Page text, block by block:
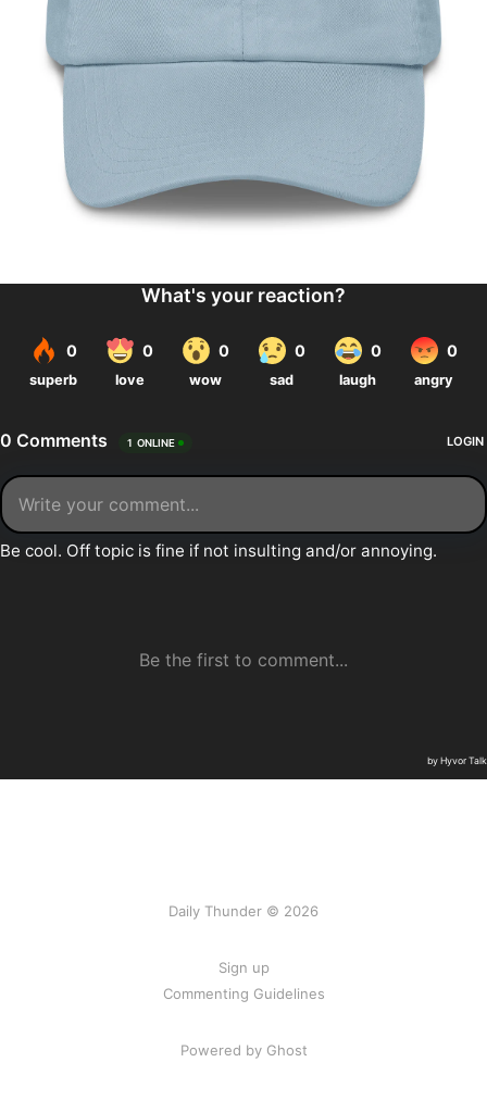
Daily Thunder © 2026
Sign up
Commenting Guidelines
Powered by Ghost